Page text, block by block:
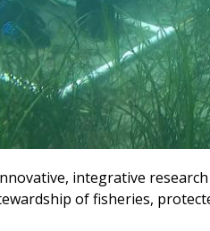
integrative
of fisheries,